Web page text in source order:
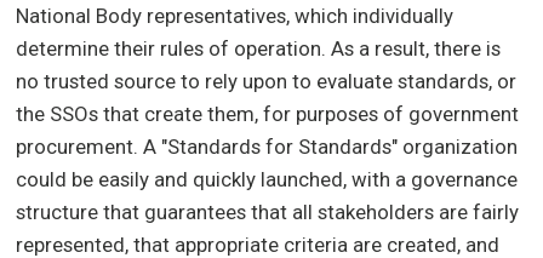
National Body representatives, which individually
determine their rules of operation. As a result, there is
no trusted source to rely upon to evaluate standards, or
the SSOs that create them, for purposes of government
procurement. A "Standards for Standards" organization
could be easily and quickly launched, with a governance
structure that guarantees that all stakeholders are fairly
represented, that appropriate criteria are created, and